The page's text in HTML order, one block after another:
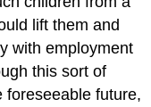
lift them and
with employment
this sort of
foreseeable future,